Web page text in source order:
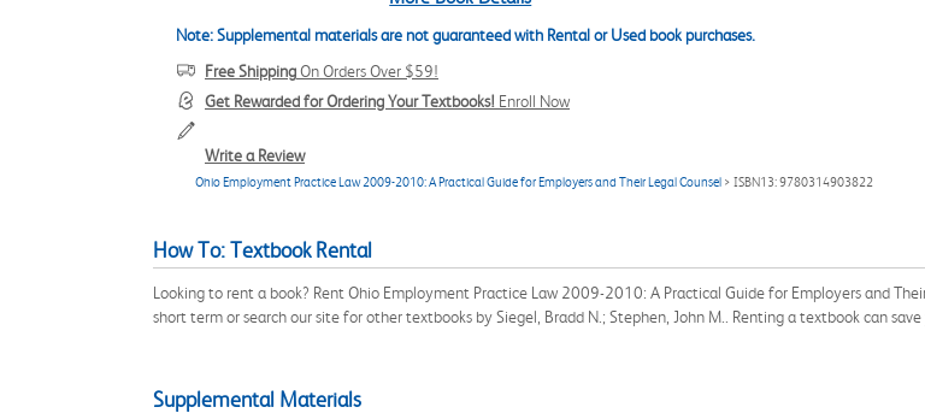
Note: Supplemental materials are not guaranteed with Rental or Used book purchases.
Free ShippingOn Orders Over $59!
Get Rewarded for Ordering Your Textbooks! Enroll Now
Write a Review
Ohio Employment Practice Law 2009-2010: A Practical Guide for Employers and Their Legal Counsel > ISBN13: 9780314903822
How To: Textbook Rental
Looking to rent a book? Rent Ohio Employment Practice Law 2009-2010: A Practical Guide for Employers and
short term or search our site for other textbooks by Siegel, Bradd N.; Stephen, John M.. Renting a textbook can
Supplemental Materials